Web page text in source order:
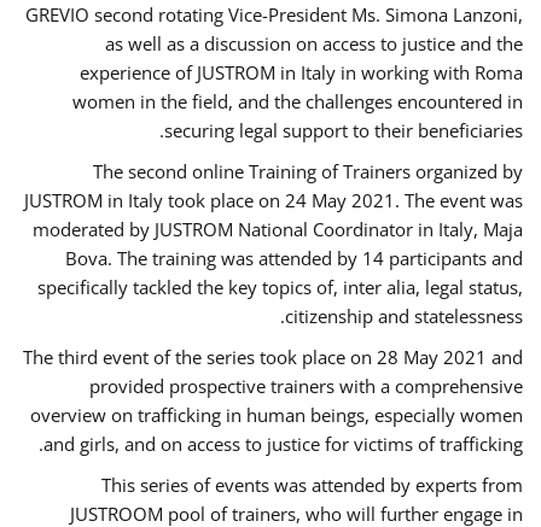
GREVIO second rotating Vice-President Ms. Simona Lanzoni,
as well as a discussion on access to justice and the
experience of JUSTROM ​in Italy in working with Roma
women in the field, and the challenges encountered in
securing legal support to their beneficiaries.
The second online Training of Trainers organized by
JUSTROM ​in Italy took place on 24 May 2021. The event was
moderated by JUSTROM National Coordinator ​in ​Italy, Maja
Bova. The training was attended by 14 participants and
specifically tackled the key topics of, inter alia, legal status,
citizenship and statelessness.
The third event of the series took place on 28 May 2021 and
provided prospective trainers with a comprehensive
overview on trafficking in human beings, especially women
and girls, and on access to justice for victims of trafficking.
This series of events was attended by experts from
JUSTROOM pool of trainers, who will further engage in